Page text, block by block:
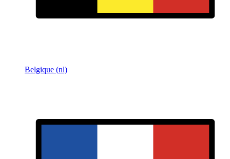
Belgique (nl)